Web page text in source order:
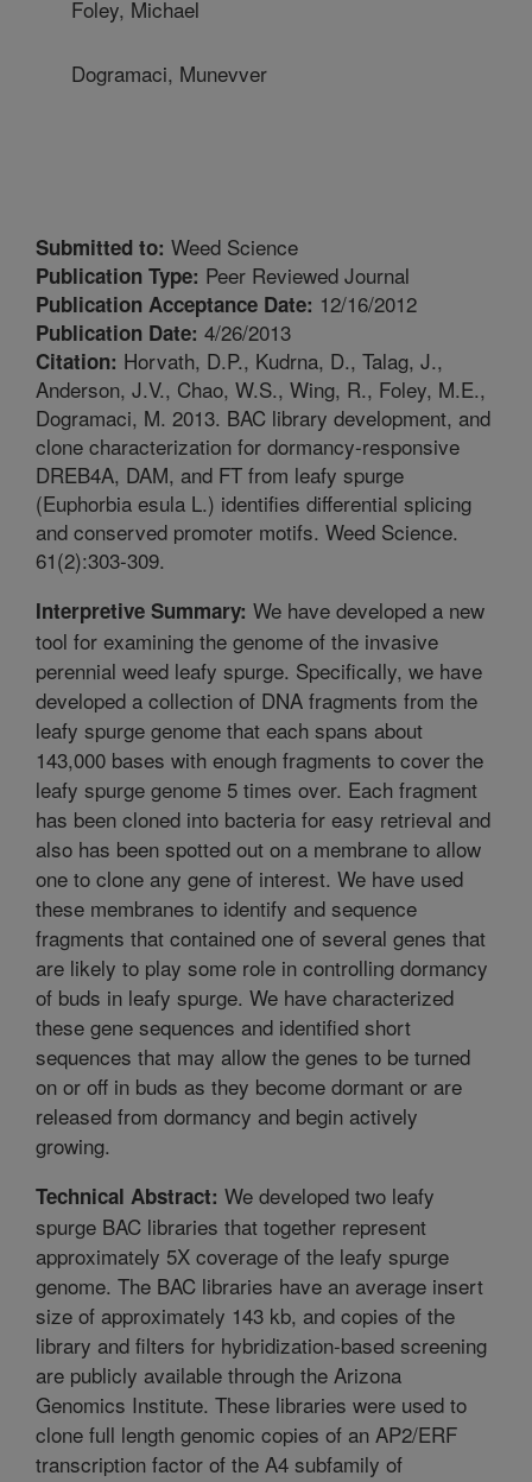
Foley, Michael
Dogramaci, Munevver
Submitted to: Weed Science
Publication Type: Peer Reviewed Journal
Publication Acceptance Date: 12/16/2012
Publication Date: 4/26/2013
Citation: Horvath, D.P., Kudrna, D., Talag, J.,
Anderson, J.V., Chao, W.S., Wing, R., Foley, M.E.,
Dogramaci, M. 2013. BAC library development, and
clone characterization for dormancy-responsive
DREB4A, DAM, and FT from leafy spurge
(Euphorbia esula L.) identifies differential splicing
and conserved promoter motifs. Weed Science.
61(2):303-309.
Interpretive Summary: We have developed a new
tool for examining the genome of the invasive
perennial weed leafy spurge. Specifically, we have
developed a collection of DNA fragments from the
leafy spurge genome that each spans about
143,000 bases with enough fragments to cover the
leafy spurge genome 5 times over. Each fragment
has been cloned into bacteria for easy retrieval and
also has been spotted out on a membrane to allow
one to clone any gene of interest. We have used
these membranes to identify and sequence
fragments that contained one of several genes that
are likely to play some role in controlling dormancy
of buds in leafy spurge. We have characterized
these gene sequences and identified short
sequences that may allow the genes to be turned
on or off in buds as they become dormant or are
released from dormancy and begin actively
growing.
Technical Abstract: We developed two leafy
spurge BAC libraries that together represent
approximately 5X coverage of the leafy spurge
genome. The BAC libraries have an average insert
size of approximately 143 kb, and copies of the
library and filters for hybridization-based screening
are publicly available through the Arizona
Genomics Institute. These libraries were used to
clone full length genomic copies of an AP2/ERF
transcription factor of the A4 subfamily of